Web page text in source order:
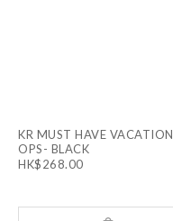
KR MUST HAVE VACATION
OPS- BLACK
HK$268.00